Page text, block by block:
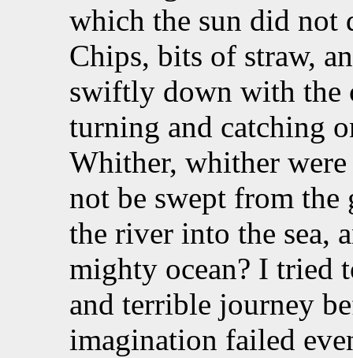
which the sun did not
Chips, bits of straw,
swiftly down with the
turning and catching
Whither, whither
not be swept from
the river into the sea,
mighty ocean? I tried
and terrible journey
imagination failed